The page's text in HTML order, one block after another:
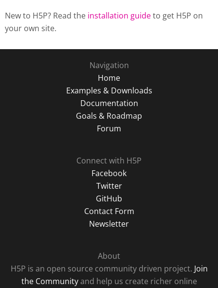
New to H5P? Read the installation guideto get H5P on
your own site.
Navigation
Home
Examples & Downloads
Documentation
Goals & Roadmap
Forum
Connect with H5P
Facebook
Twitter
GitHub
Contact Form
Newsletter
About
H5P is an open source community driven project. Join
the Communityand help us create richer online